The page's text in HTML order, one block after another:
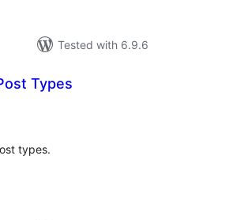
Tested with 6.9.6
Types
types.